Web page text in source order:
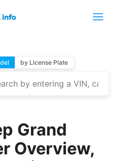
by License Plate
Grand
Overview,